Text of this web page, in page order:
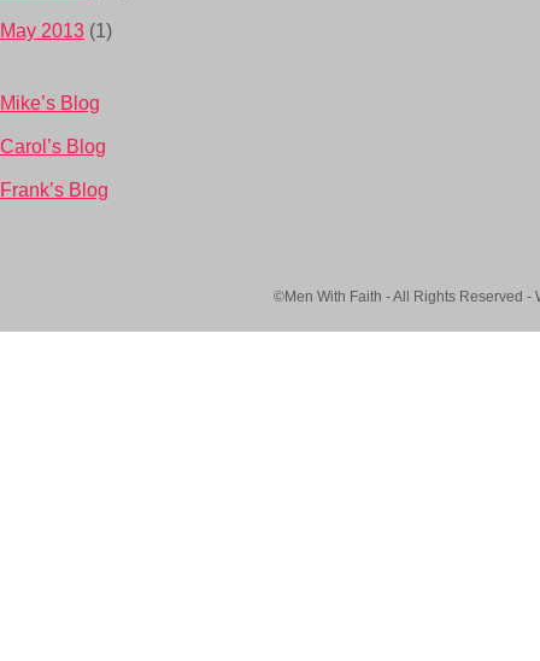
May 2013 (1)
Mike’s Blog
Carol’s Blog
Frank’s Blog
©Men With Faith - All Rights Reserved